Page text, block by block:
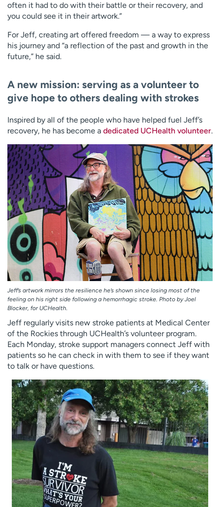
often it had to do with their battle or their recovery, and
you could see it in their artwork.”
For Jeff, creating art offered freedom — a way to express
his journey and “a reflection of the past and growth in the
future,” he said.
A new mission: serving as a volunteer to
give hope to others dealing with strokes
Inspired by all of the people who have helped fuel Jeff’s
recovery, he has become a dedicated UCHealth volunteer.
Jeff’s artwork mirrors the resilience he’s shown since losing most of the
feeling on his right side following a hemorrhagic stroke. Photo by Joel
Blocker, for UCHealth.
Jeff regularly visits new stroke patients at Medical Center
of the Rockies through UCHealth’s volunteer program.
Each Monday, stroke support managers connect Jeff with
patients so he can check in with them to see if they want
to talk or have questions.